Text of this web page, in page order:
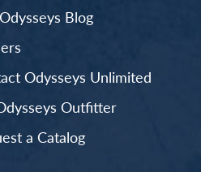
Blog
Odysseys Unlimited
Outfitter
a Catalog